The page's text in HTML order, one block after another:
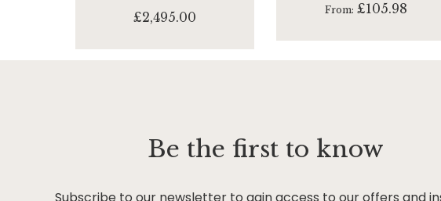
£2,495.00 From £105.98
Be the first to know